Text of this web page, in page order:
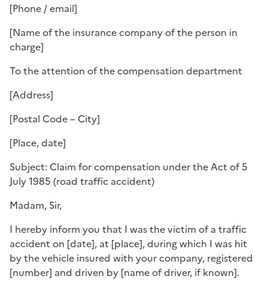
[Phone / email]
[Name of the insurance company of the person in
charge]
To the attention of the compensation department
[Address]
[Postal Code – City]
[Place, date]
Subject: Claim for compensation under the Act of 5
July 1985 (road traffic accident)
Madam, Sir,
I hereby inform you that I was the victim of a traffic
accident on [date], at [place], during which I was hit
by the vehicle insured with your company, registered
[number] and driven by [name of driver, if known].